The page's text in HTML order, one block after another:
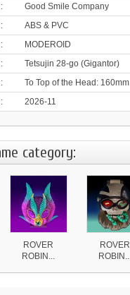
:
Good Smile Company
:
ABS & PVC
:
MODEROID
:
Tetsujin 28-go (Gigantor)
:
To Top of the Head: 160mm
: 2026-11
category:
ROVER
ROBIN...
ROVER
ROBIN...